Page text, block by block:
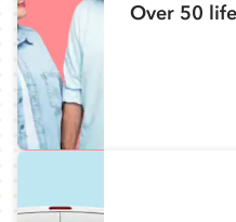
Over 50